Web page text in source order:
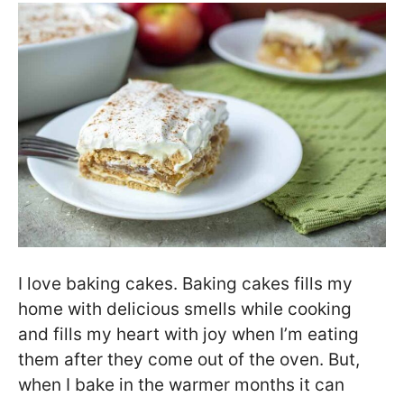
I love baking cakes. Baking cakes fills my
home with delicious smells while cooking
and fills my heart with joy when I’m eating
them after they come out of the oven. But,
when I bake in the warmer months it can